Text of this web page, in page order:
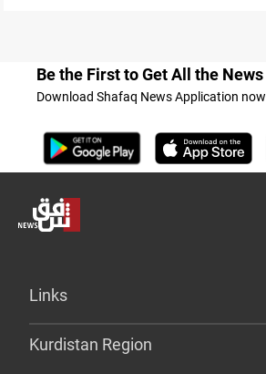
Be the First to Get All the News
Download Shafaq News Application now
Links
Kurdistan Region